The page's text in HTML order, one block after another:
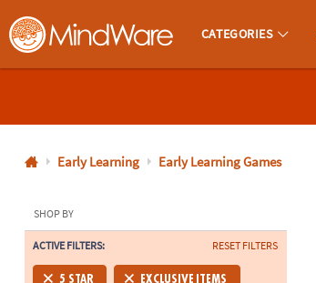
MindWare - Brainy Toys for Kids of All Ages.
CATEGORIES
800-
8480
Monday-
Friday
Early Learning Early Learning Games
SHOP BY
ACTIVE FILTERS: RESET FILTERS
5 STAR EXCLUSIVE ITEMS